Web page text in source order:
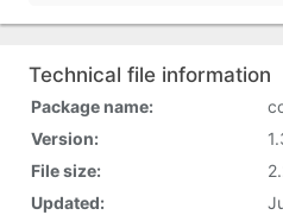
Technical file information
Package name:
Version:
File size:
Updated: